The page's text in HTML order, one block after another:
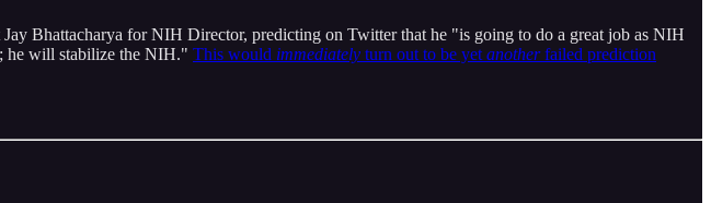
Bhattacharya for NIH Director, predicting on Twitter that he "is going to do a great job as NIH
he will stabilize the NIH." This would immediately turn out to be yet anotherfailed prediction